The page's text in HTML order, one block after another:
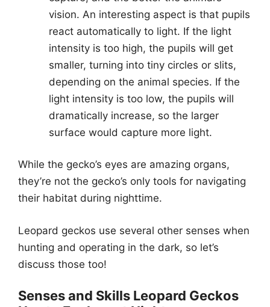
vision. An interesting aspect is that pupils
react automatically to light. If the light
intensity is too high, the pupils will get
smaller, turning into tiny circles or slits,
depending on the animal species. If the
light intensity is too low, the pupils will
dramatically increase, so the larger
surface would capture more light.
While the gecko’s eyes are amazing organs,
they’re not the gecko’s only tools for navigating
their habitat during nighttime.
Leopard geckos use several other senses when
hunting and operating in the dark, so let’s
discuss those too!
Senses and Skills Leopard Geckos